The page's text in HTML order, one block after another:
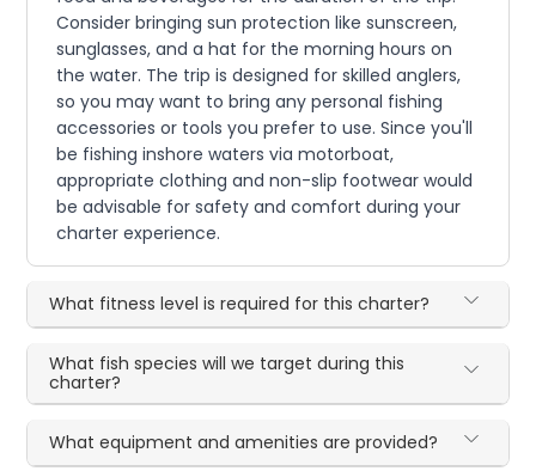
Consider bringing sun protection like sunscreen,
sunglasses, and a hat for the morning hours on
the water. The trip is designed for skilled anglers,
so you may want to bring any personal fishing
accessories or tools you prefer to use. Since you'll
be fishing inshore waters via motorboat,
appropriate clothing and non-slip footwear would
be advisable for safety and comfort during your
charter experience.
What fitness level is required for this charter?
What fish species will we target during this
charter?
What equipment and amenities are provided?